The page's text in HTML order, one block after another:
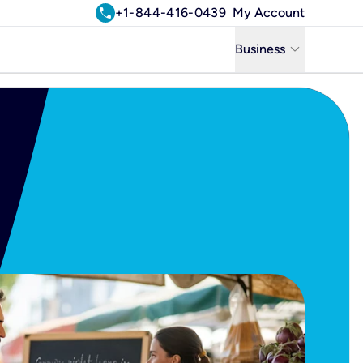
call+1-844-416-0439 My Account
Business keyboard_arrow_down
Business